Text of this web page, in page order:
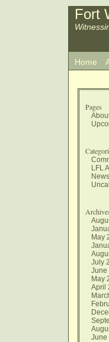
Fort
Home
Pages
LFL
May
July
June
May
April
June